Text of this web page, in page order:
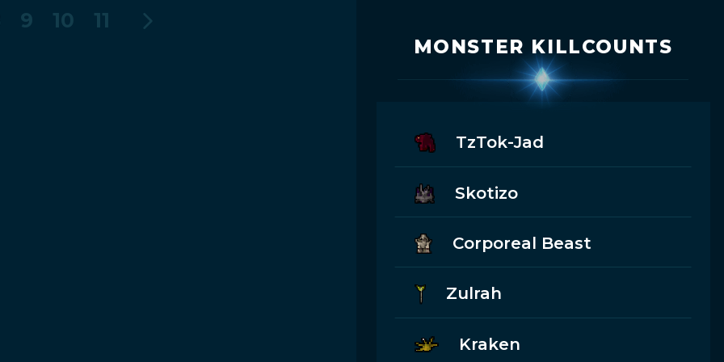
9 10 11
MONSTER KILLCOUNTS
TzTok-Jad
Skotizo
Corporeal Beast
Zulrah
Kraken